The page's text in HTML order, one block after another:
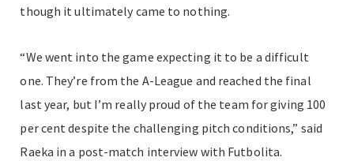
though it ultimately came to nothing.
“We went into the game expecting it to be a difficult
one. They’re from the A-League and reached the final
last year, but I’m really proud of the team for giving 100
per cent despite the challenging pitch conditions,” said
Raeka in a post-match interview with Futbolita.